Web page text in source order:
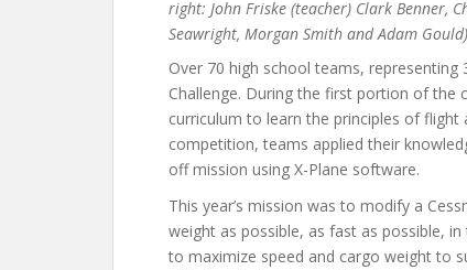
right: John Friske (teacher) Clark Benner,
Seawright, Morgan Smith and Adam
Over 70 high school teams,
Challenge. During the first portion of the
curriculum to learn the principles of
competition, teams applied their
off mission using X-Plane software.
This year’s mission was to modify a
weight as possible, as fast as possible,
to maximize speed and cargo weight to